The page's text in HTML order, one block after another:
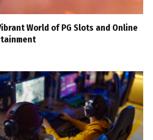
World of PG Slots and Online